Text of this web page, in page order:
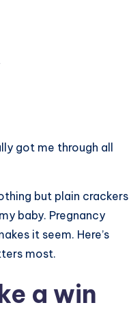
got me through all
but plain crackers
baby. Pregnancy
it seem. Here’s
most.
a win